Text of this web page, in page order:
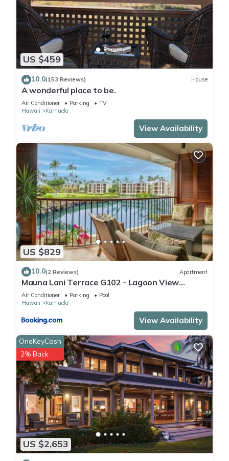
US $459
10.0(153 Reviews) House
A wonderful place to be.
Air Conditioner Parking
TV
Hawaii
Kamuela
View Availability
US $829
10.0(2 Reviews) Apartment
Mauna Lani Terrace G102 - Lagoon View
Terrace Suite - Upscale Luxury Waterfront
Air Conditioner Parking
Pool
Hawaii
Kamuela
View Availability
US $2,653
OneKeyCash
2% Back